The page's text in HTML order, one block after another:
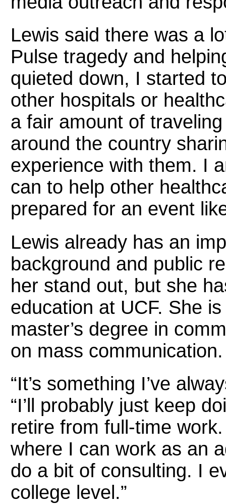
Lewis said there was a
Pulse tragedy and
quieted down, I started
other hospitals or
a fair amount of
around the country
experience with them. I
can to help other
prepared for an event
Lewis already has an
background and public
her stand out, but she
education at UCF. She
master’s degree in
on mass communication.
“It’s something I’ve
“I’ll probably just keep
retire from full-time
where I can work as an
do a bit of consulting. I
college level.”